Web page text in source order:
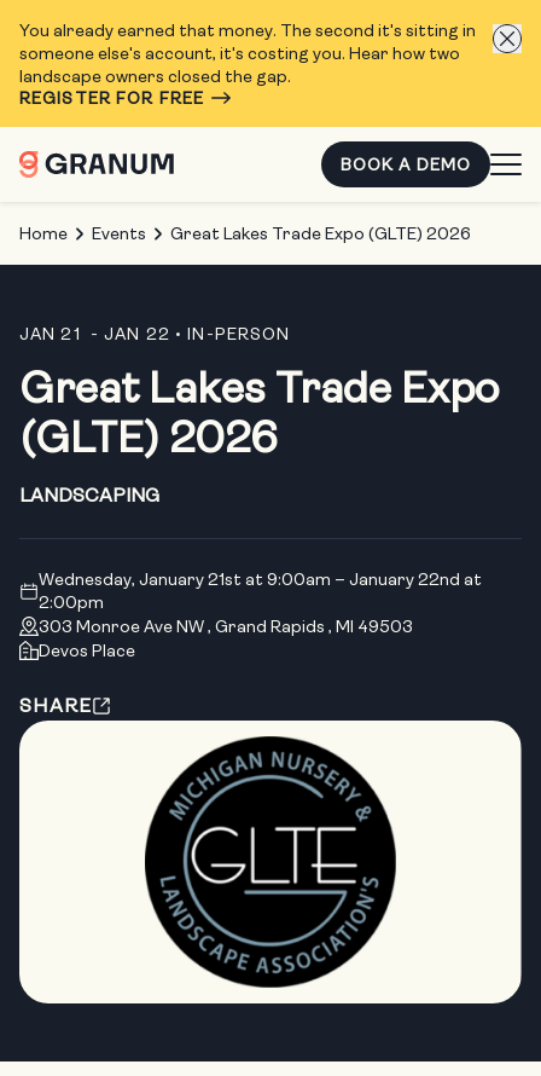
You already earned that money. The second it's sitting in
someone else's account, it's costing you. Hear how two
landscape owners closed the gap.
REGISTER FOR FREE
BOOK A DEMO
Home Events Great Lakes Trade Expo (GLTE) 2026
JAN 21 - JAN 22 • IN-PERSON
Great Lakes Trade Expo
(GLTE) 2026
LANDSCAPING
Wednesday, January 21st at 9:00am – January 22nd at
2:00pm
303 Monroe Ave NW , Grand Rapids , MI 49503
Devos Place
SHARE